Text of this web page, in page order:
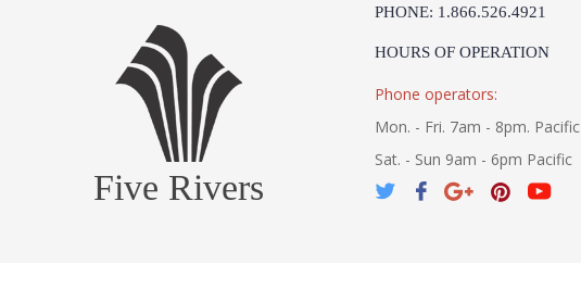
Five Rivers
PHONE: 1.866.526.4921
HOURS OF OPERATION
Phone operators:
Mon. - Fri. 7am - 8pm. Pacific
Sat. - Sun 9am - 6pm Pacific